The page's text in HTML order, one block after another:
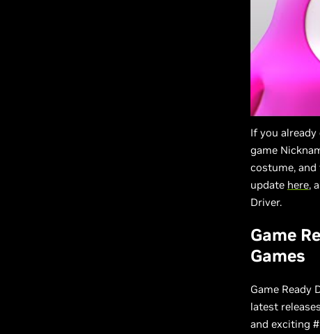
If you already
game
costume, and
update here,
Driver.
Game
Games
Game Ready
latest
and exciting